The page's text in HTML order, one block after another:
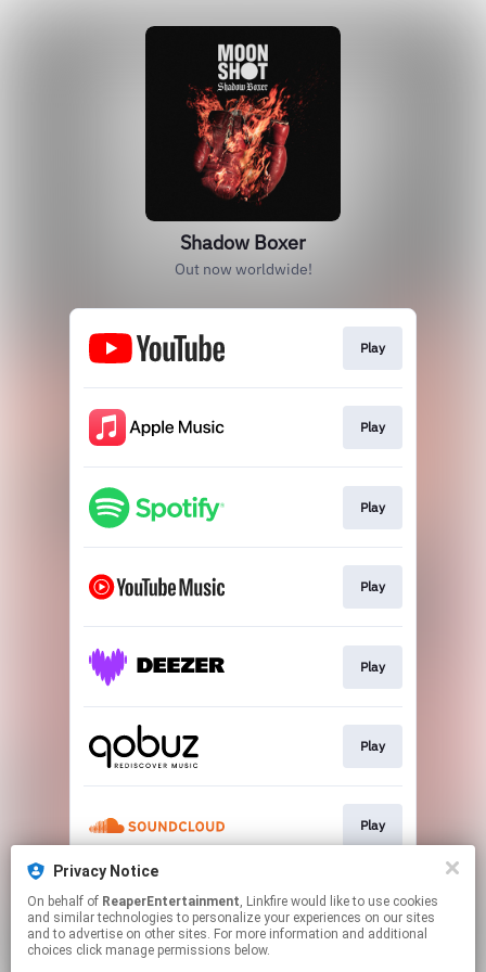
Privacy Notice
On behalf of ReaperEntertainment, Linkfire would like to use cookies
and similar technologies to personalize your experiences on our sites
and to advertise on other sites. For more information and additional
choices click manage permissions below.
Shadow Boxer
Out now worldwide!
Play
Play
Play
Play
Play
Play
Play
Play